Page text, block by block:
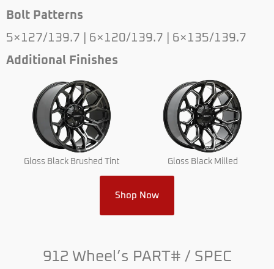
Bolt Patterns
5×127/139.7 | 6×120/139.7 | 6×135/139.7
Additional Finishes
Gloss Black Brushed Tint Gloss Black Milled
Shop Now
912 Wheel’s PART# / SPEC